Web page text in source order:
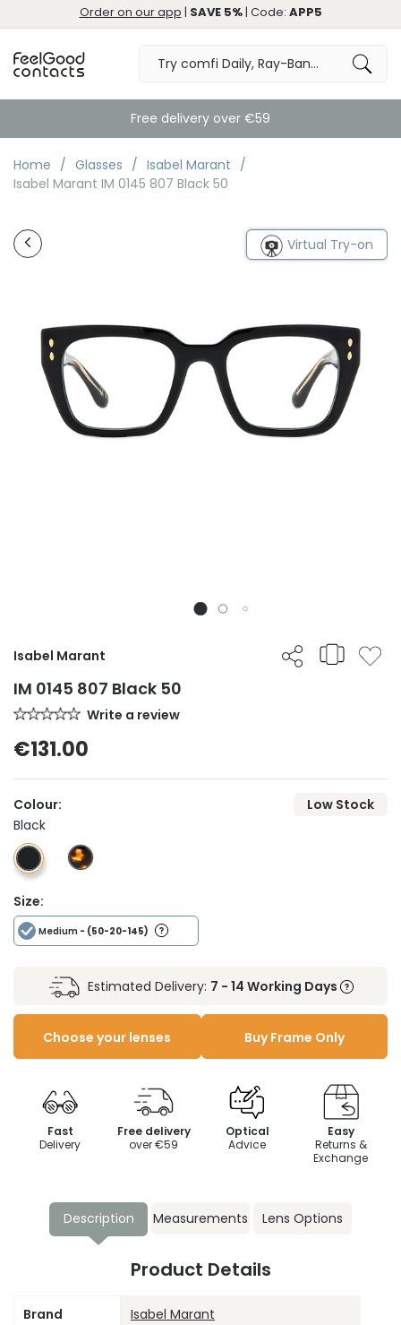
Order on our app | SAVE 5%| Code: APP5
Free delivery over €59
Home Glasses
Isabel Marant
Isabel Marant IM 0145 807 Black 50
Virtual Try-on
Isabel Marant
IM 0145 807 Black 50
Write a review
€131.00
Colour:
Low Stock
Black
Size:
Medium - (50-20-145)
Estimated Delivery: 7 - 14 Working Days
Choose your lenses Buy Frame Only
Fast
Delivery
Free delivery
over €59
Optical
Advice
Easy
Returns &
Exchange
Description Measurements Lens Options
Product Details
Brand Isabel Marant